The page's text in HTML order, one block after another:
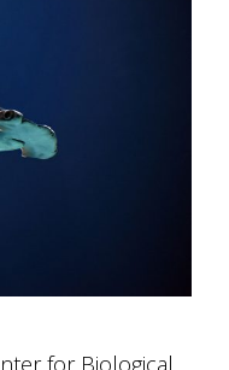
for Biological